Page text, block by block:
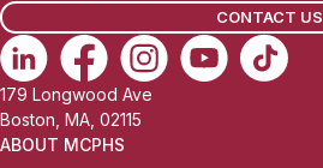
CONTACT US
179 Longwood Ave
Boston, MA, 02115
ABOUT MCPHS